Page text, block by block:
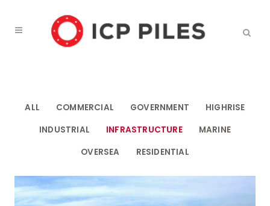
ALL COMMERCIAL GOVERNMENT
HIGHRISE
INDUSTRIAL
INFRASTRUCTURE
MARINE
OVERSEA
RESIDENTIAL